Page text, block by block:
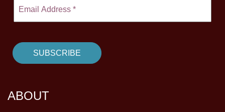
ABOUT